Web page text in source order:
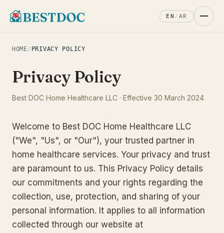
EN / AR
HOME/ PRIVACY POLICY
Privacy Policy
Best DOC Home Healthcare LLC · Effective 30 March 2024
Welcome to Best DOC Home Healthcare LLC
("We", "Us", or "Our"), your trusted partner in
home healthcare services. Your privacy and trust
are paramount to us. This Privacy Policy details
our commitments and your rights regarding the
collection, use, protection, and sharing of your
personal information. It applies to all information
collected through our website at